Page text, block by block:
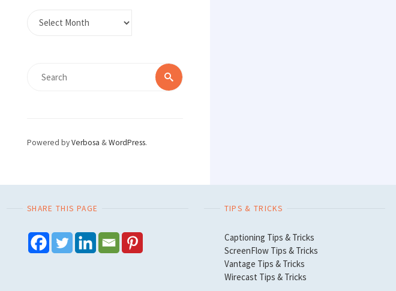
for:
Search
Powered byVerbosa &WordPress.
SHARE THIS PAGE TIPS & TRICKS
Captioning Tips & Tricks
ScreenFlow Tips & Tricks
Vantage Tips & Tricks
Wirecast Tips & Tricks